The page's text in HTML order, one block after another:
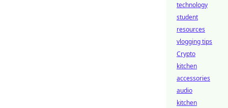
technology
student
resources
vlogging tips
Crypto
kitchen
accessories
audio
kitchen